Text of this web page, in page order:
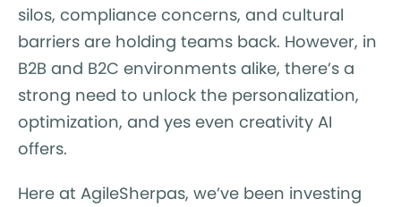
silos, compliance concerns, and cultural
barriers are holding teams back. However, in
B2B and B2C environments alike, there’s a
strong need to unlock the personalization,
optimization, and yes even creativity AI
offers.
Here at AgileSherpas, we’ve been investing